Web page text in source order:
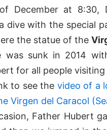
December at 8:30,
dive with the special
the statue of the
was sunk in 2014
for all people visiting
to see the video of a
Virgen del Caracol
Father Hubert